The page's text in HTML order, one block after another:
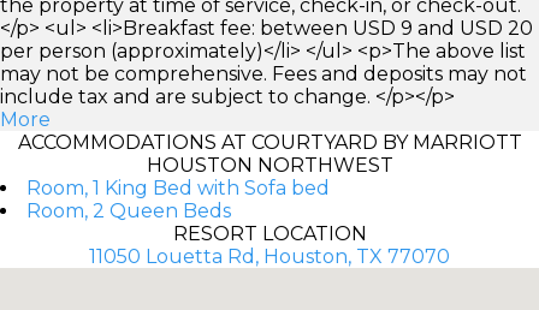
the property at time of service, check-in, or check-out.
</p> <ul> <li>Breakfast fee: between USD 9 and USD 20
per person (approximately)</li> </ul> <p>The above list
may not be comprehensive. Fees and deposits may not
include tax and are subject to change. </p></p>
More
ACCOMMODATIONS AT COURTYARD BY MARRIOTT
HOUSTON NORTHWEST
Room, 1 King Bed with Sofa bed
Room, 2 Queen Beds
RESORT LOCATION
11050 Louetta Rd, Houston, TX 77070